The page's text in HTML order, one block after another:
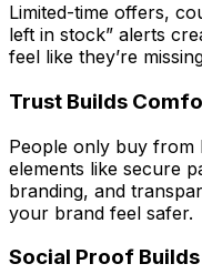
Limited-time offers,
left in stock” alerts
feel like they’re
Trust Builds
People only buy from
elements like secure
branding, and
your brand feel safer.
Social Proof